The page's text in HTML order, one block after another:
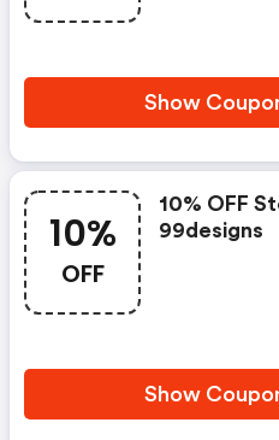
Show
10%
OFF
10% OFF
99designs
Show